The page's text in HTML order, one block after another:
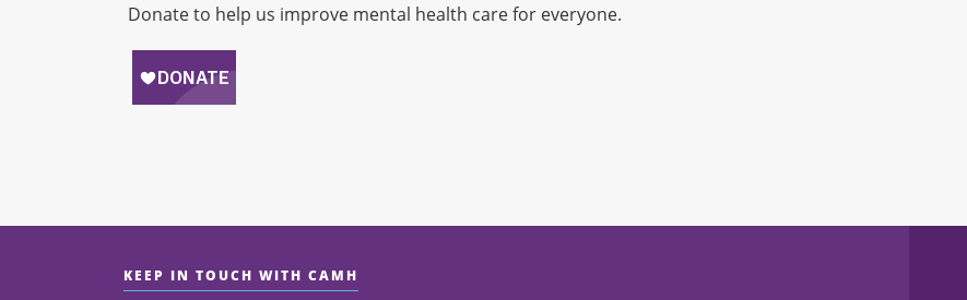
Donate to help us improve mental health care for everyone.
KEEP IN TOUCH WITH CAMH